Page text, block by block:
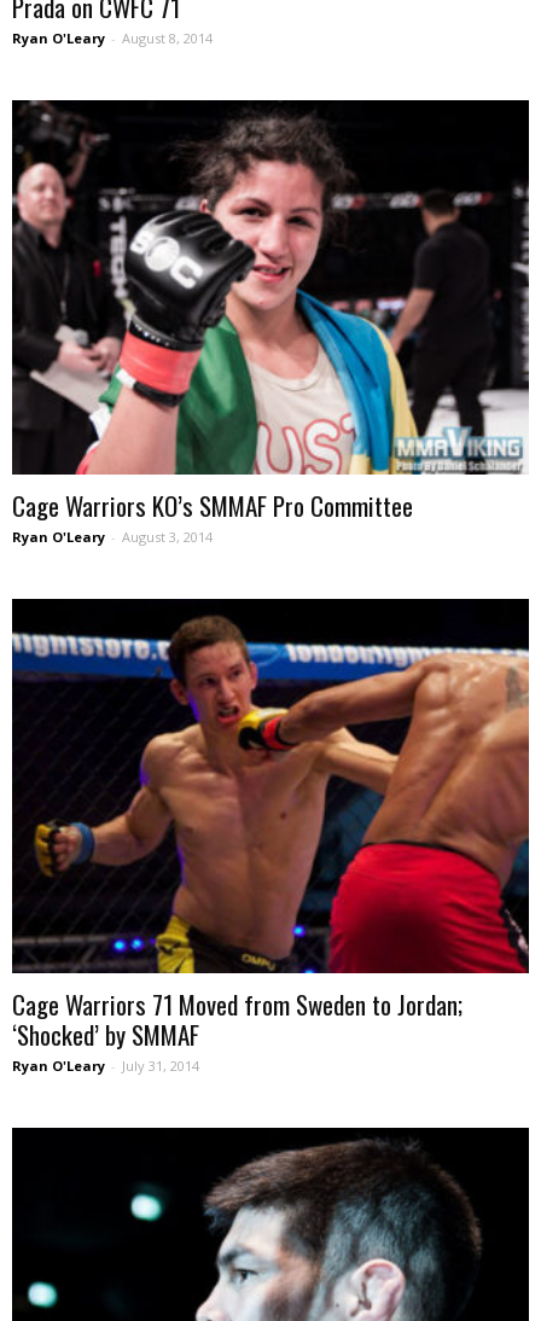
Ryan O'Leary - August 8, 2014
Cage Warriors KO’s SMMAF Pro Committee
Ryan O'Leary - August 3, 2014
Cage Warriors 71 Moved from Sweden to Jordan;
‘Shocked’ by SMMAF
Ryan O'Leary - July 31, 2014